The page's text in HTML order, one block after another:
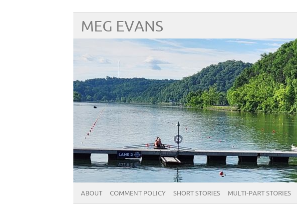
MEG EVANS
ABOUT COMMENT POLICY SHORT STORIES MULTI-PART STORIES